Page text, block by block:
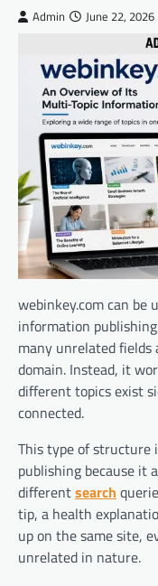
Admin June 22, 2026
webinkey.com can be
information
many unrelated fields
domain. Instead, it
different topics exist
connected.
This type of structure
publishing because it
differentsearch
tip, a health
up on the same site,
unrelated in nature.